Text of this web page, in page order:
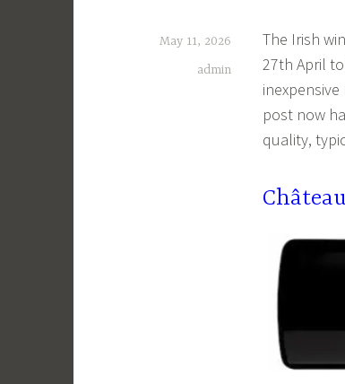
May 11, 2026
admin
The Irish
27th April
post now
quality,